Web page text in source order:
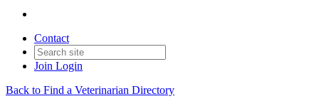
Contact
Join Login
Back to Find a Veterinarian Directory